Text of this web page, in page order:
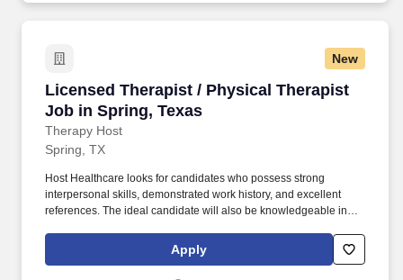
New
Licensed Therapist / Physical Therapist
Job in Spring, Texas
Therapy Host
Licensed Therapist / Physical Therapist Job
Spring, TX
Host Healthcare looks for candidates who possess strong
interpersonal skills, demonstrated work history, and excellent
references. The ideal candidate will also be knowledgeable in
to complete relevant insurance documentations.
Apply